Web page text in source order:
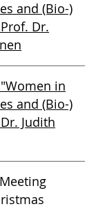
and (Bio-)
Dr.
in
and (Bio-)
Judith